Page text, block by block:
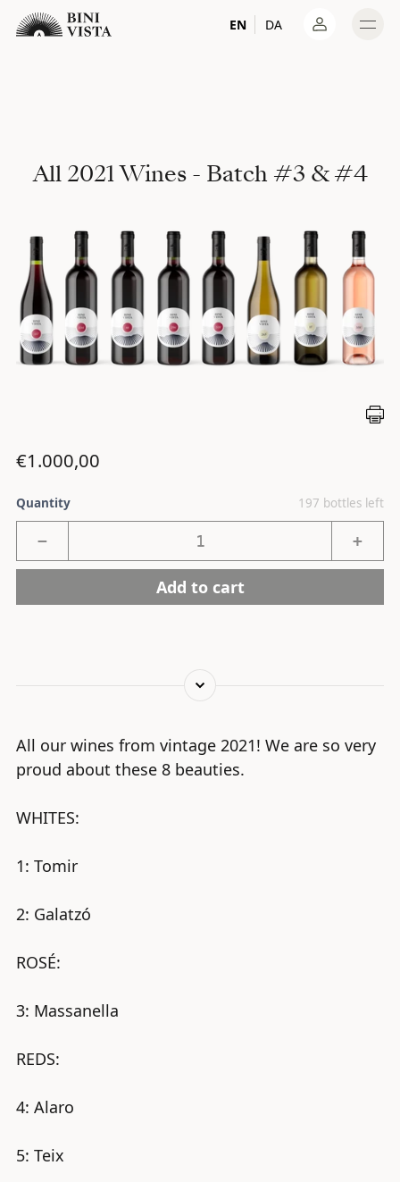
EN DA
All 2021 Wines - Batch #3 & #4
Regular price
€1.000,00
Quantity 197 bottles left
− +
Add to cart
All our wines from vintage 2021! We are so very
proud about these 8 beauties.
WHITES:
1: Tomir
2: Galatzó
ROSÉ:
3: Massanella
REDS:
4: Alaro
5: Teix